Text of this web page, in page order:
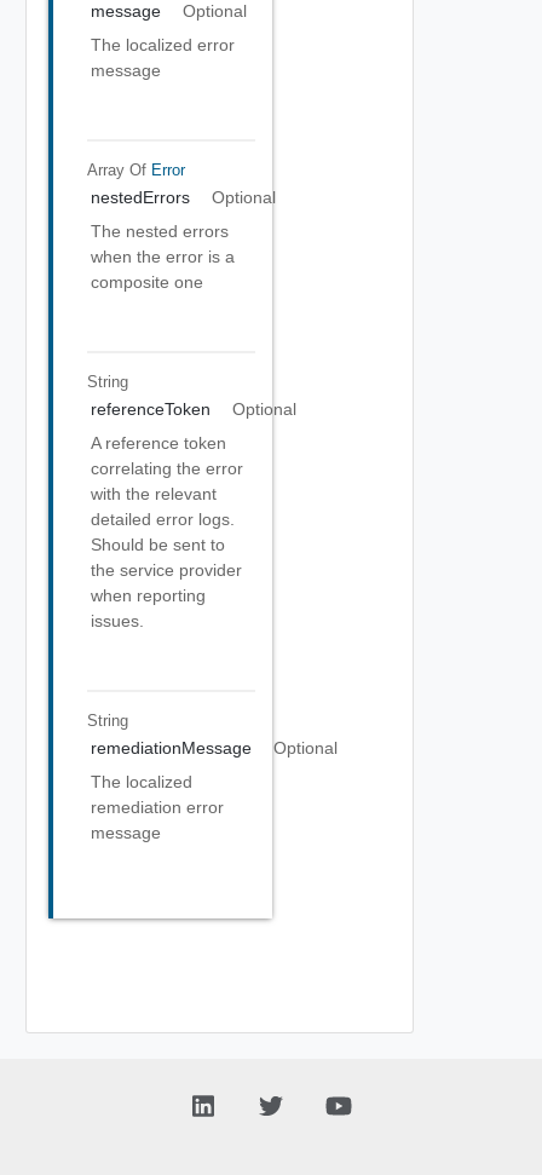
message
Optional
The localized error
message
Array Of Error
nestedErrors
Optional
The nested errors
when the error is a
composite one
String
referenceToken
Optional
A reference token
correlating the error
with the relevant
detailed error logs.
Should be sent to
the service provider
when reporting
issues.
String
remediationMessage
Optional
The localized
remediation error
message